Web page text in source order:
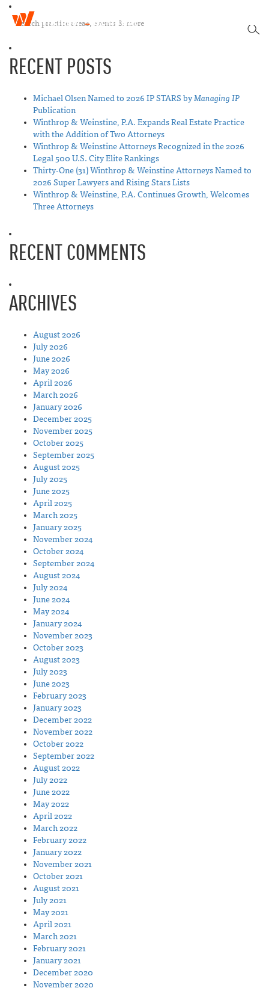
i
p
W
e
i
n
s
t
i
T
t
o
RECENT POSTS
Michael Olsen Named to 2026 IP STARS byManaging IP
Publication
Winthrop & Weinstine, P.A. Expands Real Estate Practice
with the Addition of Two Attorneys
Winthrop & Weinstine Attorneys Recognized in the 2026
Legal 500 U.S. City Elite Rankings
Thirty-One (31) Winthrop & Weinstine Attorneys Named to
2026 Super Lawyers and Rising Stars Lists
Winthrop & Weinstine, P.A. Continues Growth, Welcomes
Three Attorneys
RECENT COMMENTS
ARCHIVES
August 2026
July 2026
June 2026
May 2026
April 2026
March 2026
January 2026
December 2025
November 2025
October 2025
September 2025
August 2025
July 2025
June 2025
April 2025
March 2025
January 2025
November 2024
October 2024
September 2024
August 2024
July 2024
June 2024
May 2024
January 2024
November 2023
October 2023
August 2023
July 2023
June 2023
February 2023
January 2023
December 2022
November 2022
October 2022
September 2022
August 2022
July 2022
June 2022
May 2022
April 2022
March 2022
February 2022
January 2022
November 2021
October 2021
August 2021
July 2021
May 2021
April 2021
March 2021
February 2021
January 2021
December 2020
November 2020